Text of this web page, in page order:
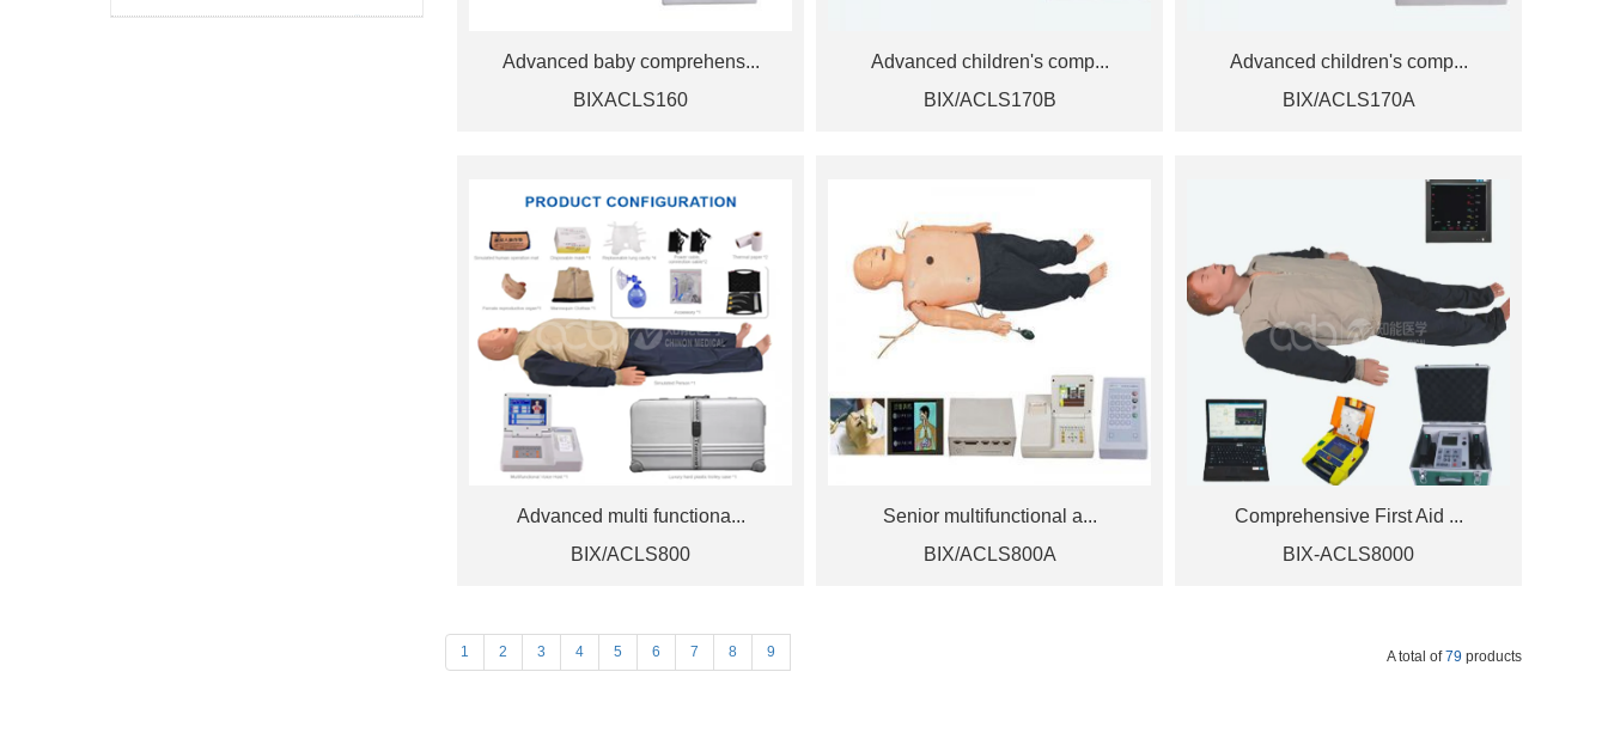
Advanced baby comprehens...
BIXACLS160
Advanced children's comp...
BIX/ACLS170B
Advanced children's comp...
BIX/ACLS170A
Advanced multi functiona...
BIX/ACLS800
Senior multifunctional a...
BIX/ACLS800A
Comprehensive First Aid ...
BIX-ACLS8000
1 2 3 4 5 6 7 8 9 A total of79 products